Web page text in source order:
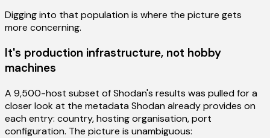
Digging into that population is where the picture gets
more concerning.
It's production infrastructure, not hobby
machines
A 9,500-host subset of Shodan's results was pulled for a
closer look at the metadata Shodan already provides on
each entry: country, hosting organisation, port
configuration. The picture is unambiguous: